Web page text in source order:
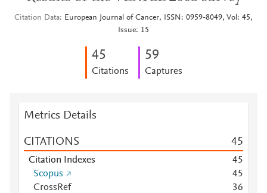
Citation Data
European Journal of Cancer, ISSN: 0959-8049, Vol: 45,
Issue: 15
45
Citations
59
Captures
Metrics Details
CITATIONS 45
Citation Indexes 45
Scopus
45
CrossRef
36